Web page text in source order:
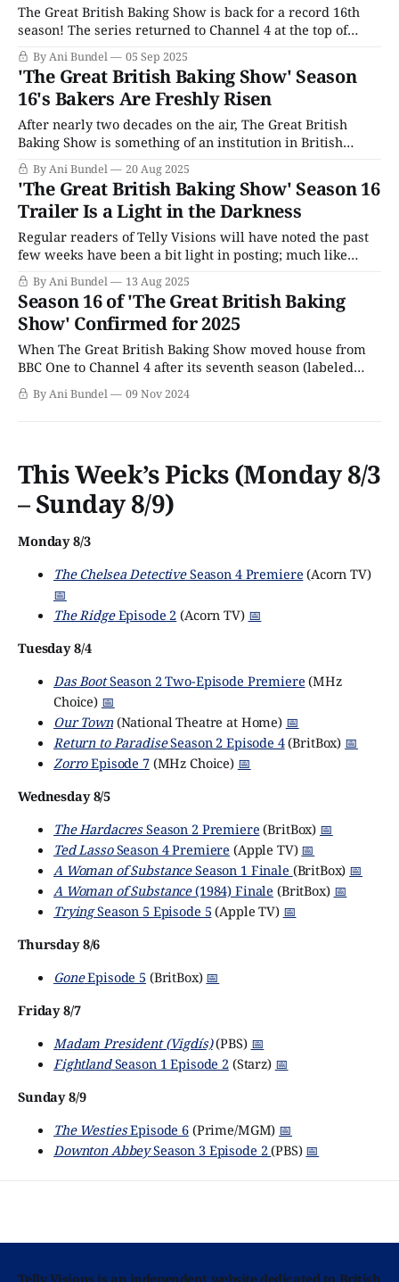
The Great British Baking Show is back for a record 16th
season! The series returned to Channel 4 at the top of
September, and has rolled right over to Netflix for the
weekend, bringing the joys of the tent back to fans a few
weeks earlier than usual. Outside the
By Ani Bundel 05 Sep 2025
'The Great British Baking Show' Season
16's Bakers Are Freshly Risen
After nearly two decades on the air, The Great British
Baking Show is something of an institution in British
culture. For its first decade, it also debuted like clockwork
in the same spot in the calendar, right after the three-day
bank holiday at the end of August. Even when
By Ani Bundel 20 Aug 2025
'The Great British Baking Show' Season 16
Trailer Is a Light in the Darkness
Regular readers of Telly Visions will have noted the past
few weeks have been a bit light in posting; much like
2024, the summer has been filled with family
emergencies, and rescission means less help. It's a dark
time, not just for public broadcasting, but for the world
By Ani Bundel 13 Aug 2025
Season 16 of 'The Great British Baking
Show' Confirmed for 2025
When The Great British Baking Show moved house from
BBC One to Channel 4 after its seventh season (labeled
Season 4 by PBS), the contract was for a guaranteed three
seasons. This was in keeping with the same structure the
By Ani Bundel 09 Nov 2024
This Week’s Picks (Monday 8/3
– Sunday 8/9)
Monday 8/3
The Chelsea DetectiveSeason 4 Premiere (Acorn TV)
📅
The RidgeEpisode 2 (Acorn TV) 📅
Tuesday 8/4
Das BootSeason 2 Two-Episode Premiere (MHz
Choice) 📅
Our Town(National Theatre at Home) 📅
Return to ParadiseSeason 2 Episode 4(BritBox) 📅
ZorroEpisode 7(MHz Choice) 📅
Wednesday 8/5
The HardacresSeason 2 Premiere (BritBox) 📅
Ted LassoSeason 4 Premiere (Apple TV) 📅
A Woman of SubstanceSeason 1 Finale (BritBox) 📅
A Woman of Substance(1984) Finale (BritBox) 📅
TryingSeason 5 Episode 5 (Apple TV) 📅
Thursday 8/6
GoneEpisode 5 (BritBox) 📅
Friday 8/7
Madam President (Vigdís)(PBS) 📅
FightlandSeason 1 Episode 2(Starz) 📅
Sunday 8/9
The WestiesEpisode 6(Prime/MGM) 📅
Downton AbbeySeason 3 Episode 2(PBS) 📅
Telly Visions is an independent website dedicated to British